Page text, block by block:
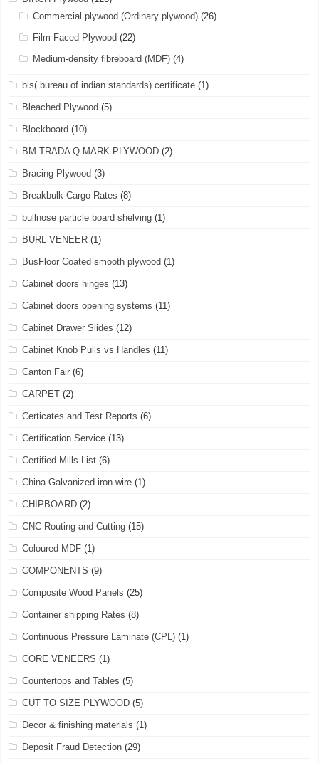
Commercial plywood (Ordinary plywood) (26)
Film Faced Plywood (22)
Medium-density fibreboard (MDF) (4)
bis( bureau of indian standards) certificate (1)
Bleached Plywood (5)
Blockboard (10)
BM TRADA Q-MARK PLYWOOD (2)
Bracing Plywood (3)
Breakbulk Cargo Rates (8)
bullnose particle board shelving (1)
BURL VENEER (1)
BusFloor Coated smooth plywood (1)
Cabinet doors hinges (13)
Cabinet doors opening systems (11)
Cabinet Drawer Slides (12)
Cabinet Knob Pulls vs Handles (11)
Canton Fair (6)
CARPET (2)
Certicates and Test Reports (6)
Certification Service (13)
Certified Mills List (6)
China Galvanized iron wire (1)
CHIPBOARD (2)
CNC Routing and Cutting (15)
Coloured MDF (1)
COMPONENTS (9)
Composite Wood Panels (25)
Container shipping Rates (8)
Continuous Pressure Laminate (CPL) (1)
CORE VENEERS (1)
Countertops and Tables (5)
CUT TO SIZE PLYWOOD (5)
Decor & finishing materials (1)
Deposit Fraud Detection (29)